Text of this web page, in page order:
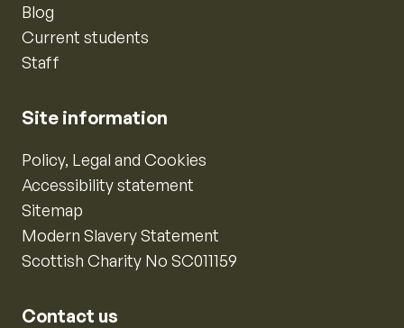
Blog
Current students
Staff
Site information
Policy, Legal and Cookies
Accessibility statement
Sitemap
Modern Slavery Statement
Scottish Charity No SC011159
Contact us